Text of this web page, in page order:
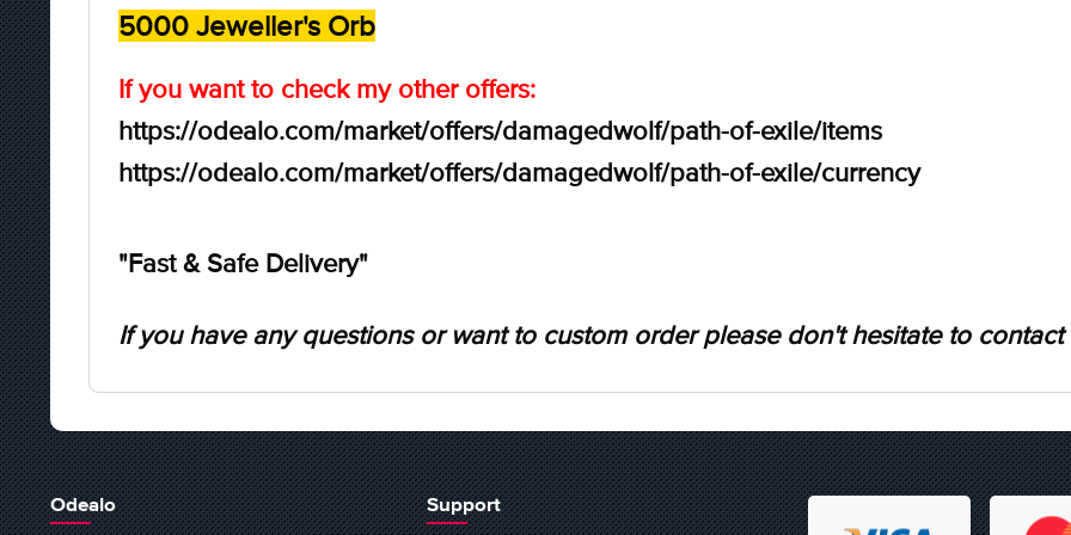
5000 Jeweller's Orb
If you want to check my other offers:
https://odealo.com/market/offers/damagedwolf/path-of-exile/items
https://odealo.com/market/offers/damagedwolf/path-of-exile/currency
"Fast & Safe Delivery"
If you have any questions or want to custom order please don't hesitate to contact
Odealo Support